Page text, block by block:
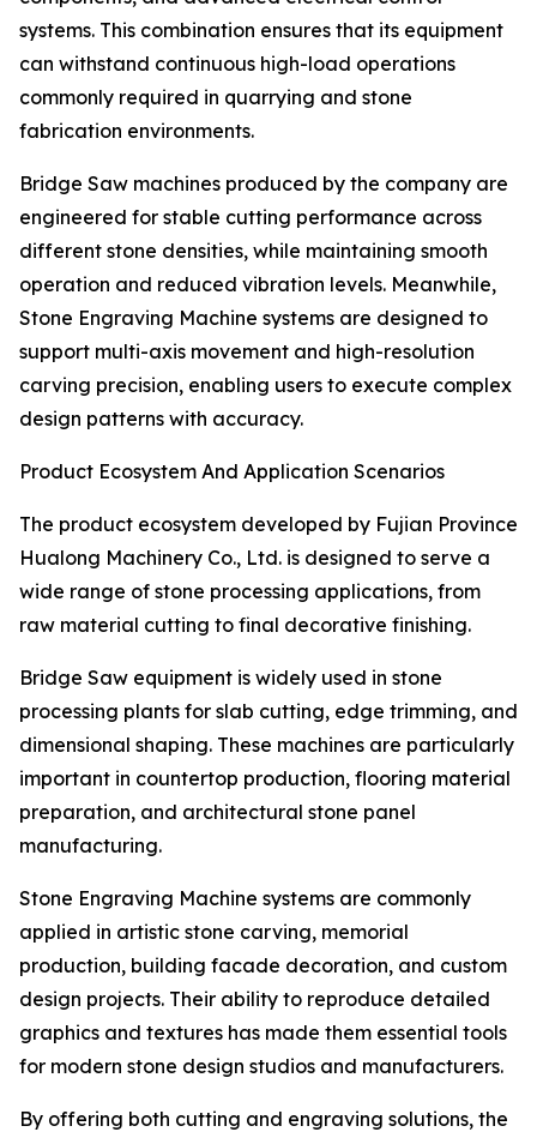
systems. This combination ensures that its equipment
can withstand continuous high-load operations
commonly required in quarrying and stone
fabrication environments.
Bridge Saw machines produced by the company are
engineered for stable cutting performance across
different stone densities, while maintaining smooth
operation and reduced vibration levels. Meanwhile,
Stone Engraving Machine systems are designed to
support multi-axis movement and high-resolution
carving precision, enabling users to execute complex
design patterns with accuracy.
Product Ecosystem And Application Scenarios
The product ecosystem developed by Fujian Province
Hualong Machinery Co., Ltd. is designed to serve a
wide range of stone processing applications, from
raw material cutting to final decorative finishing.
Bridge Saw equipment is widely used in stone
processing plants for slab cutting, edge trimming, and
dimensional shaping. These machines are particularly
important in countertop production, flooring material
preparation, and architectural stone panel
manufacturing.
Stone Engraving Machine systems are commonly
applied in artistic stone carving, memorial
production, building facade decoration, and custom
design projects. Their ability to reproduce detailed
graphics and textures has made them essential tools
for modern stone design studios and manufacturers.
By offering both cutting and engraving solutions, the